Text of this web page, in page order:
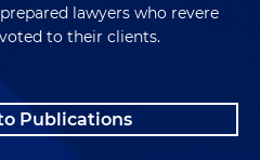
lawyers who revere
to their clients.
Publications